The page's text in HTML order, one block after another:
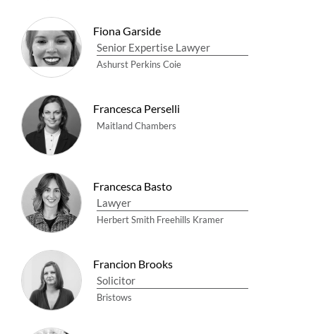
Fiona Garside
Senior Expertise Lawyer
Ashurst Perkins Coie
Francesca Perselli
Maitland Chambers
Francesca Basto
Lawyer
Herbert Smith Freehills Kramer
Francion Brooks
Solicitor
Bristows